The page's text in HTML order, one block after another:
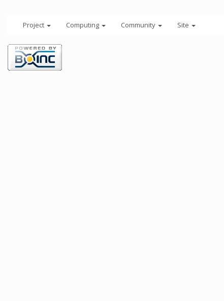
Project Computing Community Site